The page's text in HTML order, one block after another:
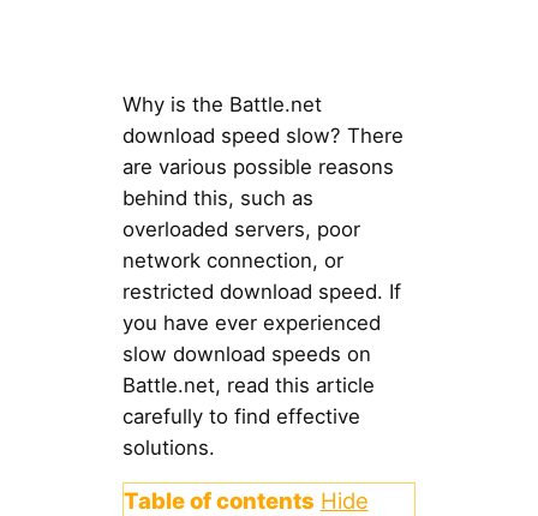
Why is the Battle.net
download speed slow? There
are various possible reasons
behind this, such as
overloaded servers, poor
network connection, or
restricted download speed. If
you have ever experienced
slow download speeds on
Battle.net, read this article
carefully to find effective
solutions.
Table of contents Hide